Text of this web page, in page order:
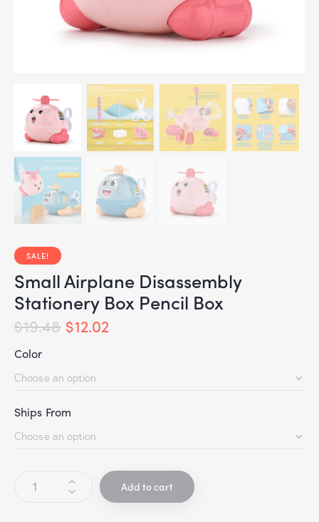
SALE!
Small Airplane Disassembly
Stationery Box Pencil Box
$19.48 $12.02
Color
Ships From
Add to cart